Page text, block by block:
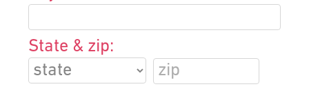
State & zip: